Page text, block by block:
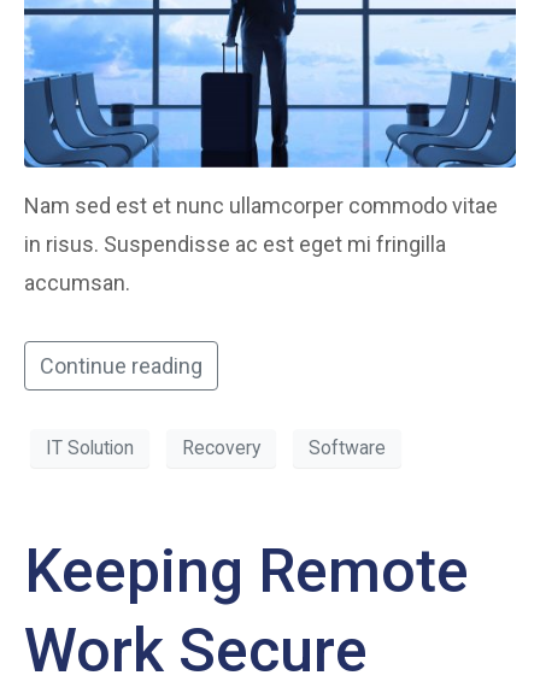
Nam sed est et nunc ullamcorper commodo vitae
in risus. Suspendisse ac est eget mi fringilla
accumsan.
Continue reading
IT Solution Recovery Software
Keeping Remote
Work Secure